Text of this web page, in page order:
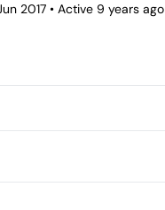
2017 • Active 9 years ago